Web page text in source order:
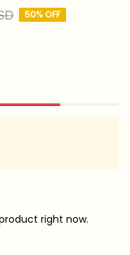
50% OFF
right now.